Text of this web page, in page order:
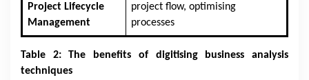
Project Lifecycle
Management
project flow, optimising
processes
Table 2: The benefits of digitising business analysis
techniques